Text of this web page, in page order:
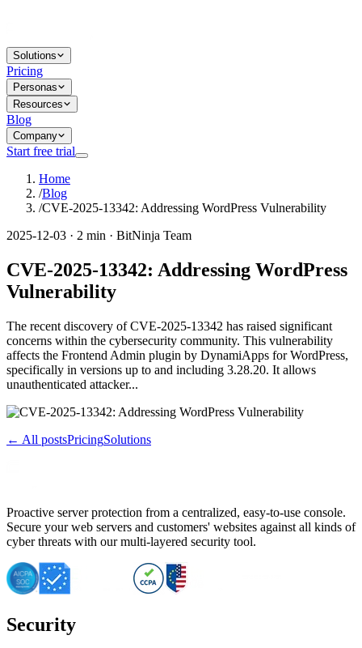
Solutions
Pricing
Personas
Resources
Blog
Company
Start free trial
Home
/Blog
/CVE-2025-13342: Addressing WordPress Vulnerability
2025-12-03 · 2 min · BitNinja Team
CVE-2025-13342: Addressing WordPress
Vulnerability
The recent discovery of CVE-2025-13342 has raised significant
concerns within the cybersecurity community. This vulnerability
affects the Frontend Admin plugin by DynamiApps for WordPress,
specifically in versions up to and including 3.28.20. It allows
unauthenticated attacker...
← All postsPricingSolutions
Proactive server protection from a centralized, easy-to-use console.
Secure your web servers and customers' websites against all kinds of
cyber threats with our multi-layered security tool.
Security